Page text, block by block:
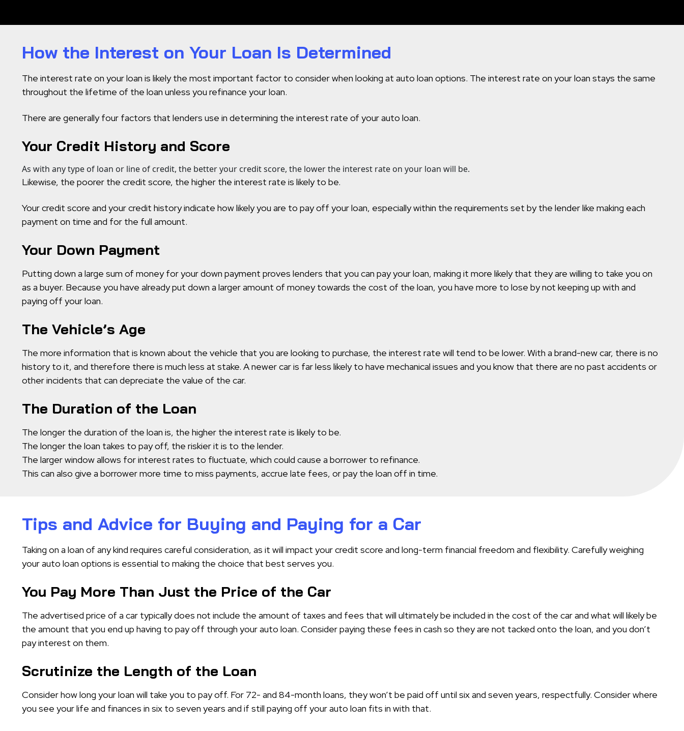
How the Interest on Your Loan Is Determined
The interest rate on your loan is likely the most important factor to consider when looking at auto loan options. The interest rate on your loan stays the same
throughout the lifetime of the loan unless you refinance your loan.
There are generally four factors that lenders use in determining the interest rate of your auto loan.
Your Credit History and Score
As with any type of loan or line of credit, the better your credit score, the lower the interest rate on your loan will be.
Likewise, the poorer the credit score, the higher the interest rate is likely to be.
Your credit score and your credit history indicate how likely you are to pay off your loan, especially within the requirements set by the lender like making each
payment on time and for the full amount.
Your Down Payment
Putting down a large sum of money for your down payment proves lenders that you can pay your loan, making it more likely that they are willing to take you on
as a buyer. Because you have already put down a larger amount of money towards the cost of the loan, you have more to lose by not keeping up with and
paying off your loan.
The Vehicle’s Age
The more information that is known about the vehicle that you are looking to purchase, the interest rate will tend to be lower. With a brand-new car, there is no
history to it, and therefore there is much less at stake. A newer car is far less likely to have mechanical issues and you know that there are no past accidents or
other incidents that can depreciate the value of the car.
The Duration of the Loan
The longer the duration of the loan is, the higher the interest rate is likely to be.
The longer the loan takes to pay off, the riskier it is to the lender.
The larger window allows for interest rates to fluctuate, which could cause a borrower to refinance.
This can also give a borrower more time to miss payments, accrue late fees, or pay the loan off in time.
Tips and Advice for Buying and Paying for a Car
Taking on a loan of any kind requires careful consideration, as it will impact your credit score and long-term financial freedom and flexibility. Carefully weighing
your auto loan options is essential to making the choice that best serves you.
You Pay More Than Just the Price of the Car
The advertised price of a car typically does not include the amount of taxes and fees that will ultimately be included in the cost of the car and what will likely be
the amount that you end up having to pay off through your auto loan. Consider paying these fees in cash so they are not tacked onto the loan, and you don’t
pay interest on them.
Scrutinize the Length of the Loan
Consider how long your loan will take you to pay off. For 72- and 84-month loans, they won’t be paid off until six and seven years, respectfully. Consider where
you see your life and finances in six to seven years and if still paying off your auto loan fits in with that.